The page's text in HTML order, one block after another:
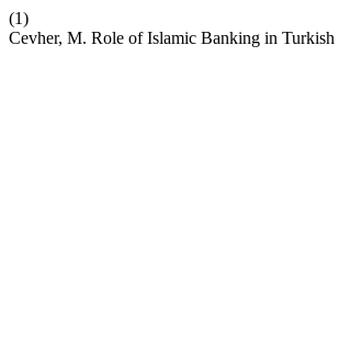
(1)
Cevher, M. Role of Islamic Banking in Turkish